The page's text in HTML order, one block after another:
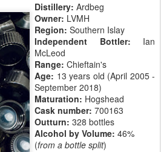
Distillery: Ardbeg
Owner: LVMH
Region: Southern Islay
Independent Bottler: Ian
McLeod
Range: Chieftain's
Age: 13 years old (April 2005 -
September 2018)
Maturation: Hogshead
Cask number: 700163
Outturn: 328 bottles
Alcohol by Volume: 46%
(from a bottle split)